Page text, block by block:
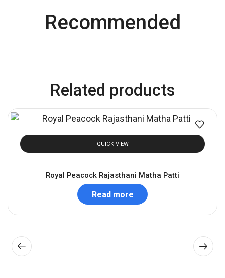
Recommended
Related products
QUICK VIEW
Royal Peacock Rajasthani Matha Patti
Read more